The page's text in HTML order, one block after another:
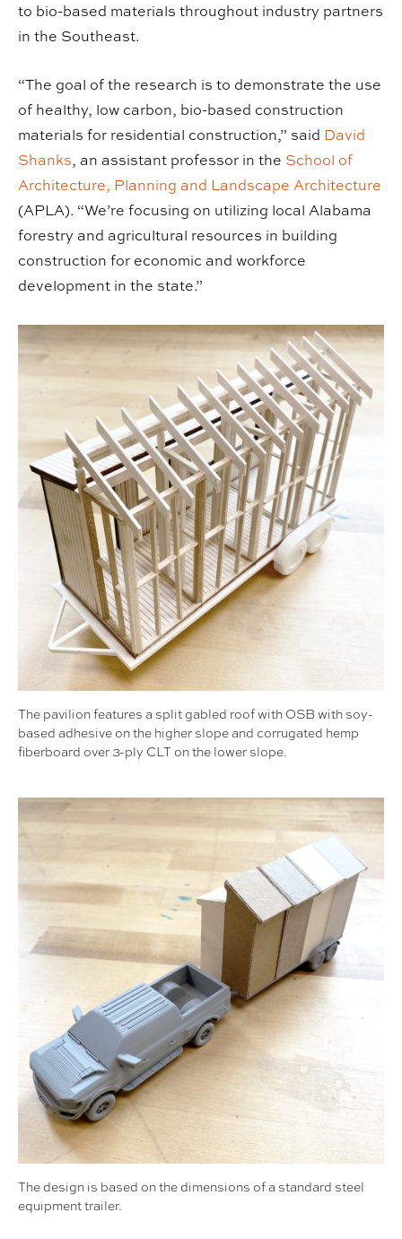
to bio-based materials throughout industry partners
in the Southeast.
“The goal of the research is to demonstrate the use
of healthy, low carbon, bio-based construction
materials for residential construction,” said David
Shanks, an assistant professor in the School of
Architecture, Planning and Landscape Architecture
(APLA). “We’re focusing on utilizing local Alabama
forestry and agricultural resources in building
construction for economic and workforce
development in the state.”
The pavilion features a split gabled roof with OSB with soy-
based adhesive on the higher slope and corrugated hemp
fiberboard over 3-ply CLT on the lower slope.
The design is based on the dimensions of a standard steel
equipment trailer.